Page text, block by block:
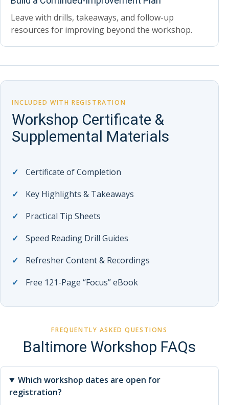
Leave with drills, takeaways, and follow-up
resources for improving beyond the workshop.
INCLUDED WITH REGISTRATION
Workshop Certificate &
Supplemental Materials
Certificate of Completion
Key Highlights & Takeaways
Practical Tip Sheets
Speed Reading Drill Guides
Refresher Content & Recordings
Free 121-Page “Focus” eBook
FREQUENTLY ASKED QUESTIONS
Baltimore Workshop FAQs
Which workshop dates are open for
registration?